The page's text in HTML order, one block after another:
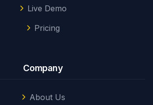
Live Demo
Pricing
Company
About Us